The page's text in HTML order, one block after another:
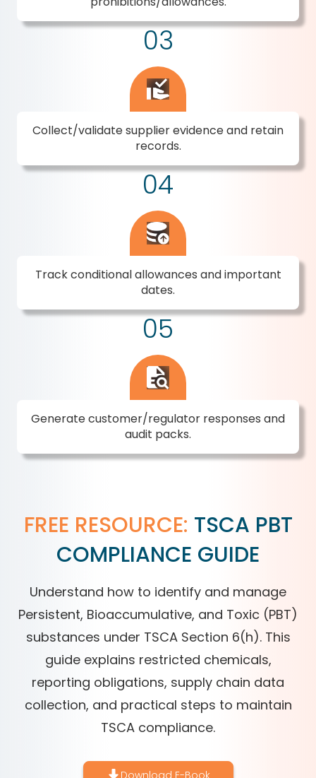
03
Collect/validate supplier evidence and retain
records.
04
Track conditional allowances and important
dates.
05
Generate customer/regulator responses and
audit packs.
FREE RESOURCE: TSCA PBT
COMPLIANCE GUIDE
Understand how to identify and manage
Persistent, Bioaccumulative, and Toxic (PBT)
substances under TSCA Section 6(h). This
guide explains restricted chemicals,
reporting obligations, supply chain data
collection, and practical steps to maintain
TSCA compliance.